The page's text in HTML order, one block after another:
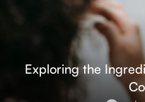
Exploring the